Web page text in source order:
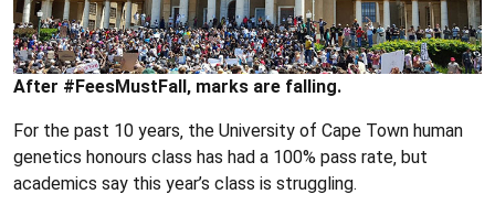
After #FeesMustFall‚ marks are falling.
For the past 10 years‚ the University of Cape Town human
genetics honours class has had a 100% pass rate‚ but
academics say this year’s class is struggling.